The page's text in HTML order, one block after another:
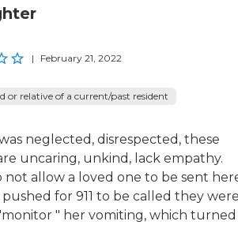
| February 21, 2022
or relative of a current/past resident
neglected, disrespected, these
uncaring, unkind, lack empathy.
not allow a loved one to be sent
pushed for 911 to be called they
" her vomiting, which